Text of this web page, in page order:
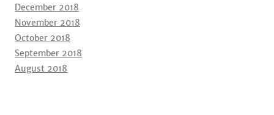
December 2018
November 2018
October 2018
September 2018
August 2018